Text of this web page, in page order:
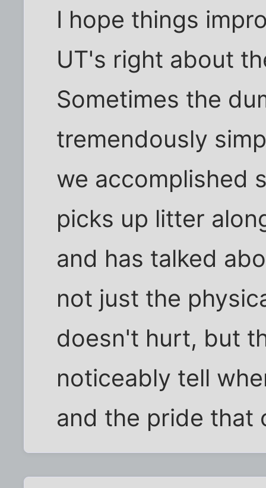
I hope things
UT's right about
Sometimes the
tremendously
we accomplished
picks up litter
and has talked
not just the
doesn't hurt, but
noticeably tell
and the pride that